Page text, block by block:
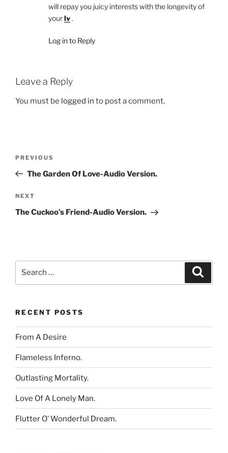
will repay you juicy interests with the longevity of
yourlv.
Log in to Reply
Leave a Reply
You must be logged in to post a comment.
Previous
Post
PREVIOUS
The Garden Of Love-Audio Version.
Next
Post
NEXT
The Cuckoo’s Friend-Audio Version.
RECENT POSTS
From A Desire
Flameless Inferno.
Outlasting Mortality.
Love Of A Lonely Man.
Flutter O’ Wonderful Dream.